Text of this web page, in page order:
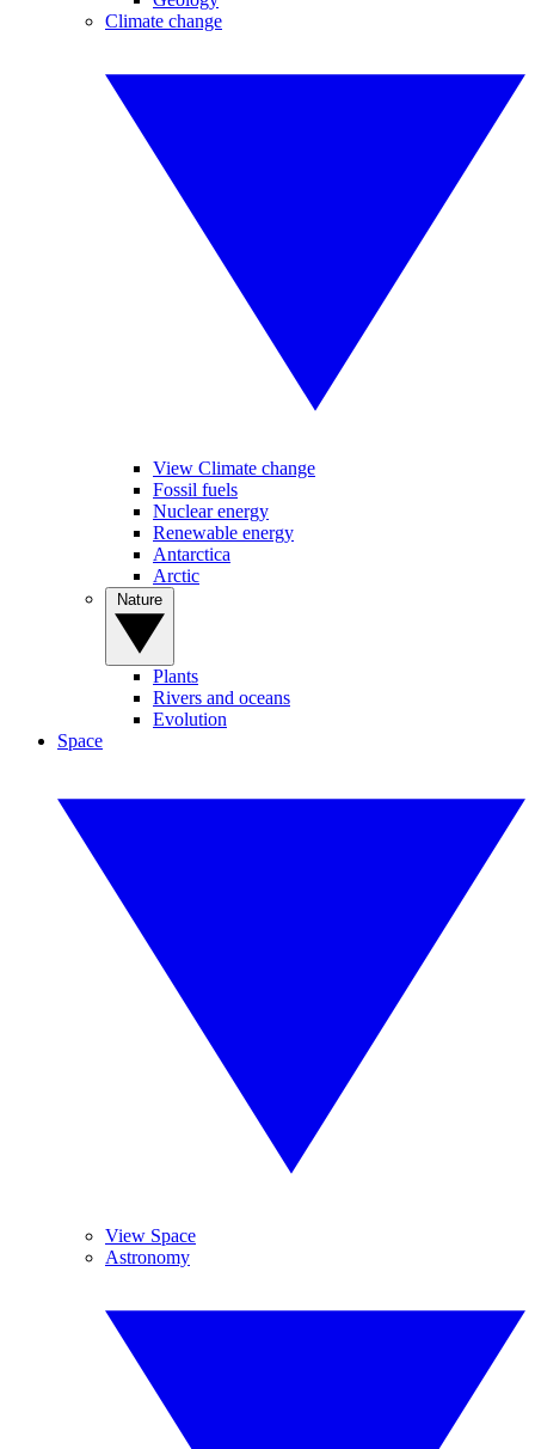
Climate change
View Climate change
Fossil fuels
Nuclear energy
Renewable energy
Antarctica
Arctic
Plants
Rivers and oceans
Evolution
Space
View Space
Astronomy